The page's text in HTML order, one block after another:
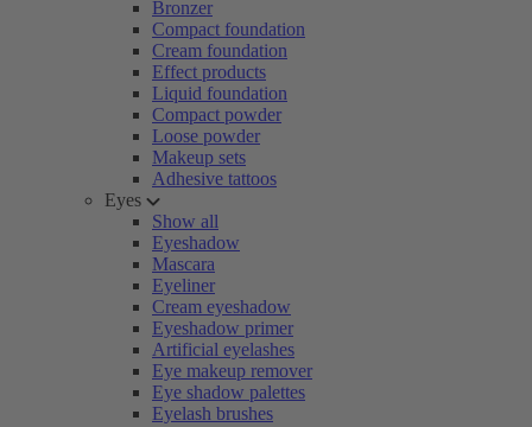
Bronzer
Compact foundation
Cream foundation
Effect products
Liquid foundation
Compact powder
Loose powder
Makeup sets
Adhesive tattoos
Eyes
Show all
Eyeshadow
Mascara
Eyeliner
Cream eyeshadow
Eyeshadow primer
Artificial eyelashes
Eye makeup remover
Eye shadow palettes
Eyelash brushes